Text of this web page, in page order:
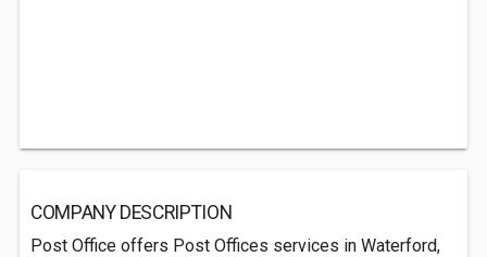
COMPANY DESCRIPTION
Post Office offers Post Offices services in Waterford,